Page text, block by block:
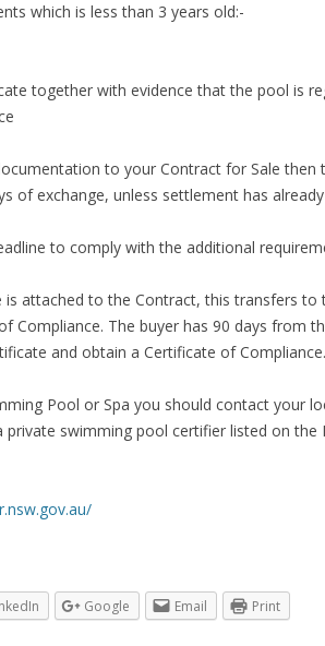
which is less than 3 years old:-
together with evidence that the pool is
to your Contract for Sale then
of exchange, unless settlement has
to comply with the additional
attached to the Contract, this transfers to
Compliance. The buyer has 90 days from
and obtain a Certificate of Compliance.
Pool or Spa you should contact your
swimming pool certifier listed on the
Google Email Print